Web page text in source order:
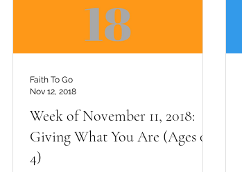
Week of November 11, 2018:
Giving What You Are (Ages 0-
4)
Faith To Go
Nov 12, 2018